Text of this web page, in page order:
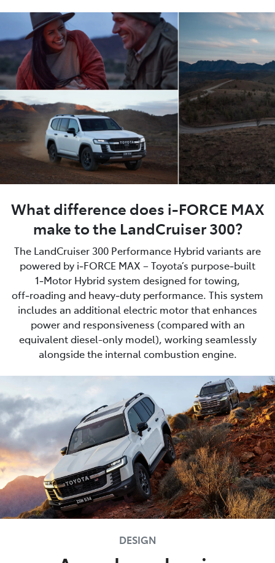
What difference does i-FORCE MAX
make to the LandCruiser 300?
The LandCruiser 300 Performance Hybrid variants are
powered by i‑FORCE MAX – Toyota’s purpose‑built
1‑Motor Hybrid system designed for towing,
off‑roading and heavy‑duty performance. This system
includes an additional electric motor that enhances
power and responsiveness (compared with an
equivalent diesel-only model), working seamlessly
alongside the internal combustion engine.
DESIGN